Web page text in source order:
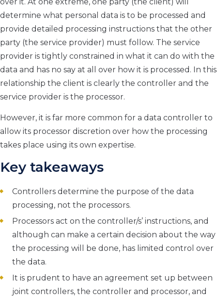
determine what personal data is to be processed and
provide detailed processing instructions that the other
party (the service provider) must follow. The service
provider is tightly constrained in what it can do with the
data and has no say at all over how it is processed. In this
relationship the client is clearly the controller and the
service provider is the processor.
However, it is far more common for a data controller to
allow its processor discretion over how the processing
takes place using its own expertise.
Key takeaways
Controllers determine the purpose of the data
processing, not the processors.
Processors act on the controller/s’ instructions, and
although can make a certain decision about the way
the processing will be done, has limited control over
the data.
It is prudent to have an agreement set up between
joint controllers, the controller and processor, and